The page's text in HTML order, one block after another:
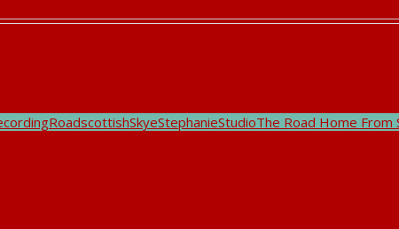
RoadscottishSkyeStephanieStudioThe Road Home From